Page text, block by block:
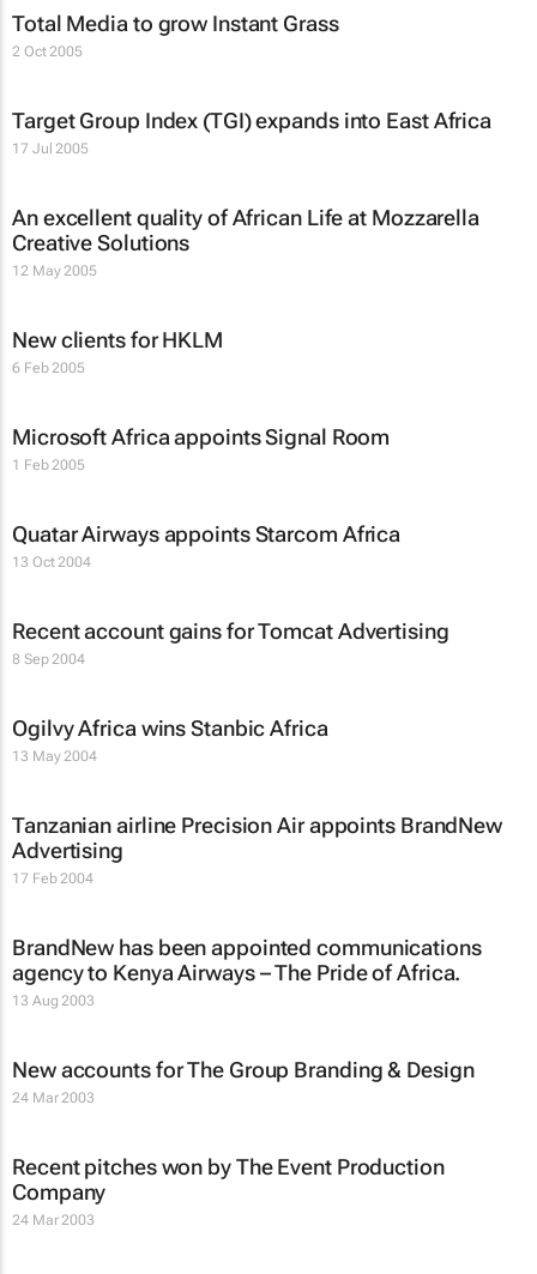
Total Media to grow Instant Grass
2 Oct 2005
Target Group Index (TGI) expands into East Africa
17 Jul 2005
An excellent quality of African Life at Mozzarella
Creative Solutions
12 May 2005
New clients for HKLM
6 Feb 2005
Microsoft Africa appoints Signal Room
1 Feb 2005
Quatar Airways appoints Starcom Africa
13 Oct 2004
Recent account gains for Tomcat Advertising
8 Sep 2004
Ogilvy Africa wins Stanbic Africa
13 May 2004
Tanzanian airline Precision Air appoints BrandNew
Advertising
17 Feb 2004
BrandNew has been appointed communications
agency to Kenya Airways – The Pride of Africa.
13 Aug 2003
New accounts for The Group Branding & Design
24 Mar 2003
Recent pitches won by The Event Production
Company
24 Mar 2003